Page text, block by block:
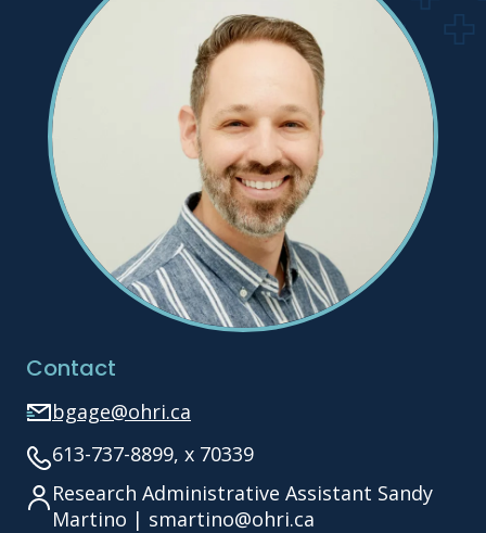
Contact
bgage@ohri.ca
613-737-8899, x 70339
Research Administrative Assistant Sandy
Martino | smartino@ohri.ca